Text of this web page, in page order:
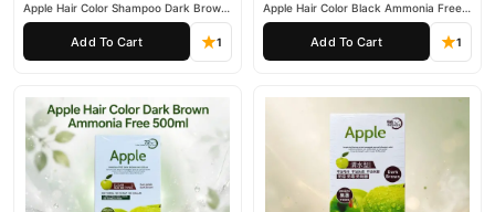
Apple Hair Color Shampoo Dark Brown
200ml
Add To Cart 1
Apple Hair Color Black Ammonia Free
500ml
Add To Cart 1